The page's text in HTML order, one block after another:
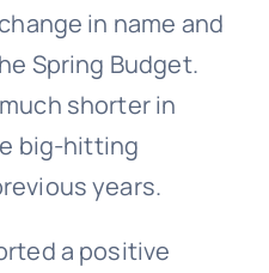
in name and
Spring Budget.
shorter in
big-hitting
years.
a positive